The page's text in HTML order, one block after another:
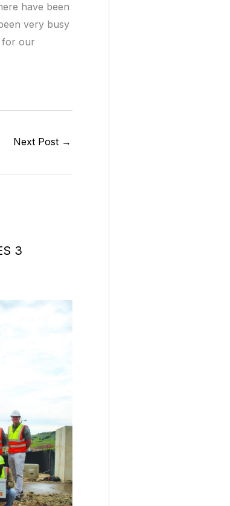
have been
very busy
for our
Next Post →
3